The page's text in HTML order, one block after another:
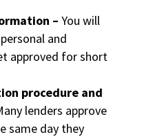
– You will
and
approved for short
procedure and
lenders approve
same day they